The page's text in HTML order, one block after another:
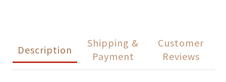
Description
Shipping &
Payment
Customer
Reviews